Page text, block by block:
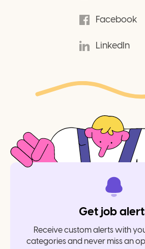
Facebook
LinkedIn
Get job
Receive custom alerts with
categories and never miss an